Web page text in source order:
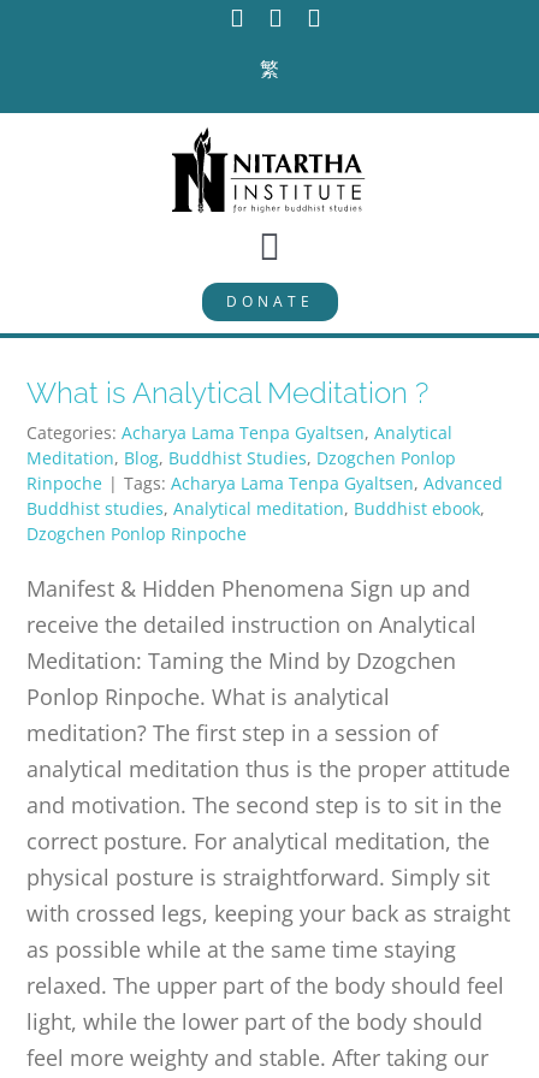
繁
Toggle
Navigation
PROGRAMS
CURRICULUM
ABOUT
CONTACT
ONLINE MOODLE CAMPUS
DONATE
What is Analytical Meditation ?
Categories:Acharya Lama Tenpa Gyaltsen,Analytical
Meditation, Blog, Buddhist Studies, Dzogchen Ponlop
Rinpoche | Tags:Acharya Lama Tenpa Gyaltsen,Advanced
Buddhist studies,Analytical meditation, Buddhist ebook,
Dzogchen Ponlop Rinpoche
Manifest & Hidden Phenomena Sign up and
receive the detailed instruction on Analytical
Meditation: Taming the Mind by Dzogchen
Ponlop Rinpoche. What is analytical
meditation? The first step in a session of
analytical meditation thus is the proper attitude
and motivation. The second step is to sit in the
correct posture. For analytical meditation, the
physical posture is straightforward. Simply sit
with crossed legs, keeping your back as straight
as possible while at the same time staying
relaxed. The upper part of the body should feel
light, while the lower part of the body should
feel more weighty and stable. After taking our